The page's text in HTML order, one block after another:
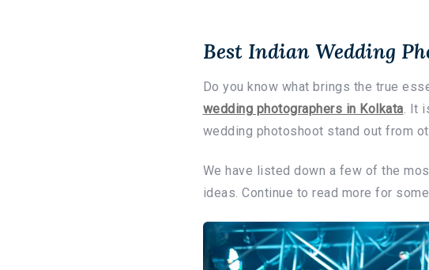
Best Indian Wedding
Do you know what brings the true
wedding photographers in Kolkata . It
wedding photoshoot stand out from
We have listed down a few of the
ideas. Continue to read more for